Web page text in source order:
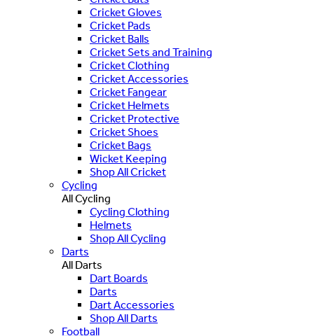
Cricket Gloves
Cricket Pads
Cricket Balls
Cricket Sets and Training
Cricket Clothing
Cricket Accessories
Cricket Fangear
Cricket Helmets
Cricket Protective
Cricket Shoes
Cricket Bags
Wicket Keeping
Shop All Cricket
Cycling
All Cycling
Cycling Clothing
Helmets
Shop All Cycling
Darts
All Darts
Dart Boards
Darts
Dart Accessories
Shop All Darts
Football